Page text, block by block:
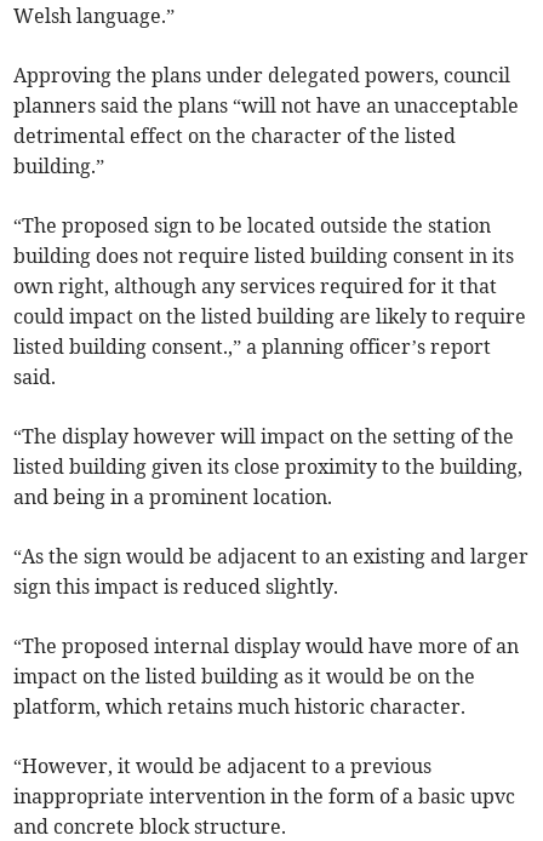
Welsh language.”
Approving the plans under delegated powers, council
planners said the plans “will not have an unacceptable
detrimental effect on the character of the listed
building.”
“The proposed sign to be located outside the station
building does not require listed building consent in its
own right, although any services required for it that
could impact on the listed building are likely to require
listed building consent.,” a planning officer’s report
said.
“The display however will impact on the setting of the
listed building given its close proximity to the building,
and being in a prominent location.
“As the sign would be adjacent to an existing and larger
sign this impact is reduced slightly.
“The proposed internal display would have more of an
impact on the listed building as it would be on the
platform, which retains much historic character.
“However, it would be adjacent to a previous
inappropriate intervention in the form of a basic upvc
and concrete block structure.